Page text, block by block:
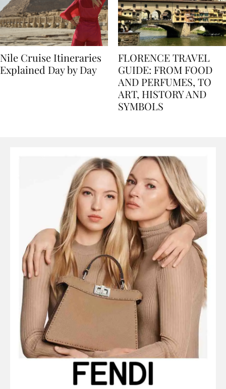
Nile Cruise Itineraries
FLORENCE TRAVEL
GUIDE: FROM FOOD
AND PERFUMES, TO
ART, HISTORY AND